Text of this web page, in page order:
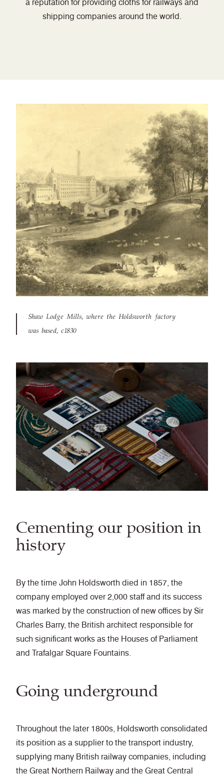
a reputation for providing cloths for railways and
shipping companies around the world.
Shaw Lodge Mills, where the Holdsworth factory
was based, c1830
Cementing our position in
history
By the time John Holdsworth died in 1857, the
company employed over 2,000 staff and its success
was marked by the construction of new offices by Sir
Charles Barry, the British architect responsible for
such significant works as the Houses of Parliament
and Trafalgar Square Fountains.
Going underground
Throughout the later 1800s, Holdsworth consolidated
its position as a supplier to the transport industry,
supplying many British railway companies, including
the Great Northern Railway and the Great Central